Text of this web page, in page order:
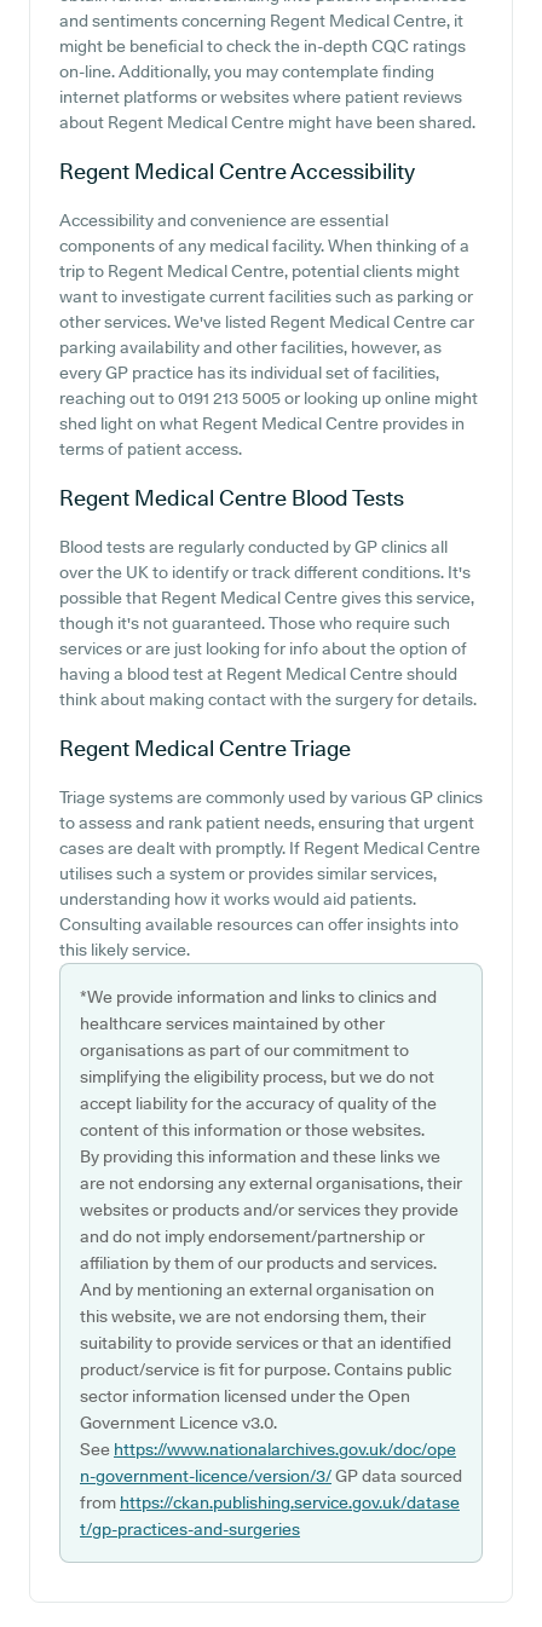
and sentiments concerning Regent Medical Centre, it
might be beneficial to check the in-depth CQC ratings
on-line. Additionally, you may contemplate finding
internet platforms or websites where patient reviews
about Regent Medical Centre might have been shared.
Regent Medical CentreAccessibility
Accessibility and convenience are essential
components of any medical facility. When thinking of a
trip to Regent Medical Centre, potential clients might
want to investigate current facilities such as parking or
other services. We've listed Regent Medical Centre car
parking availability and other facilities, however, as
every GP practice has its individual set of facilities,
reaching out to 0191 213 5005 or looking up online might
shed light on what Regent Medical Centre provides in
terms of patient access.
Regent Medical Centre Blood Tests
Blood tests are regularly conducted by GP clinics all
over the UK to identify or track different conditions. It's
possible that Regent Medical Centre gives this service,
though it's not guaranteed. Those who require such
services or are just looking for info about the option of
having a blood test at Regent Medical Centre should
think about making contact with the surgery for details.
Regent Medical CentreTriage
Triage systems are commonly used by various GP clinics
to assess and rank patient needs, ensuring that urgent
cases are dealt with promptly. If Regent Medical Centre
utilises such a system or provides similar services,
understanding how it works would aid patients.
Consulting available resources can offer insights into
this likely service.
*We provide information and links to clinics and
healthcare services maintained by other
organisations as part of our commitment to
simplifying the eligibility process, but we do not
accept liability for the accuracy of quality of the
content of this information or those websites.
By providing this information and these links we
are not endorsing any external organisations, their
websites or products and/or services they provide
and do not imply endorsement/partnership or
affiliation by them of our products and services.
And by mentioning an external organisation on
this website, we are not endorsing them, their
suitability to provide services or that an identified
product/service is fit for purpose. Contains public
sector information licensed under the Open
Government Licence v3.0.
See https://www.nationalarchives.gov.uk/doc/ope
n-government-licence/version/3/GP data sourced
from https://ckan.publishing.service.gov.uk/datase
t/gp-practices-and-surgeries